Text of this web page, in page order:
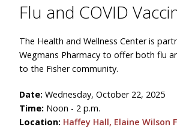
Flu and COVID
The Health and Wellness Center is
Wegmans Pharmacy to offer both flu
to the Fisher community.
Date: Wednesday, October 22, 2025
Time: Noon - 2 p.m.
Location: Haffey Hall, Elaine Wilson